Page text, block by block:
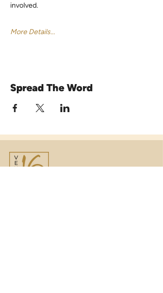
involved.
More Details...
Spread The Word